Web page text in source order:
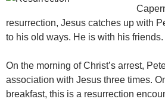
resurrection, Jesus catches up with
to his old ways. He is with his
On the morning of Christ’s arrest,
association with Jesus three times.
breakfast, this is a resurrection